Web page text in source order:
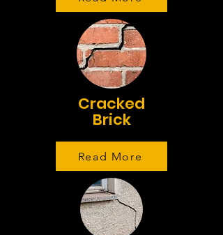
Cracked
Brick
Read More